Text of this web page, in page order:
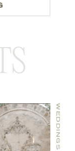
WEDDINGS